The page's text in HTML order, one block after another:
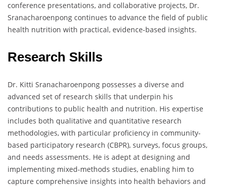
conference presentations, and collaborative projects, Dr.
Sranacharoenpong continues to advance the field of public
health nutrition with practical, evidence-based insights.
Research Skills
Dr. Kitti Sranacharoenpong possesses a diverse and
advanced set of research skills that underpin his
contributions to public health and nutrition. His expertise
includes both qualitative and quantitative research
methodologies, with particular proficiency in community-
based participatory research (CBPR), surveys, focus groups,
and needs assessments. He is adept at designing and
implementing mixed-methods studies, enabling him to
capture comprehensive insights into health behaviors and